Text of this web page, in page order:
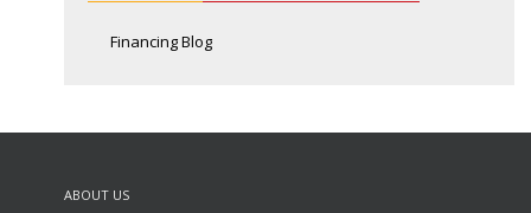
Financing Blog
ABOUT US